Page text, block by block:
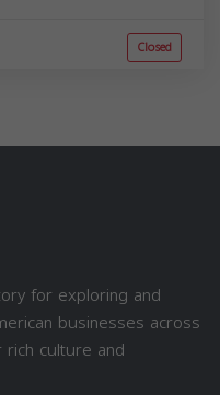
Closed
for exploring and
businesses across
culture and